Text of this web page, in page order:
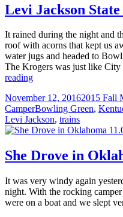
Levi Jackson
It rained during the night and
roof with acorns that kept us
water jugs and headed to
The Krogers was just like
readingLevi
State
Park
11.12.2015
Posted
on
November 12, 2016Categories
2015 Fall
CamperTags
Bowling Green,
Levi Jackson, trains
She Drove in
It was very windy again
night. With the rocking
were on a boat and we slept